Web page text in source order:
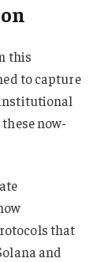
this
to capture
now-
that
and